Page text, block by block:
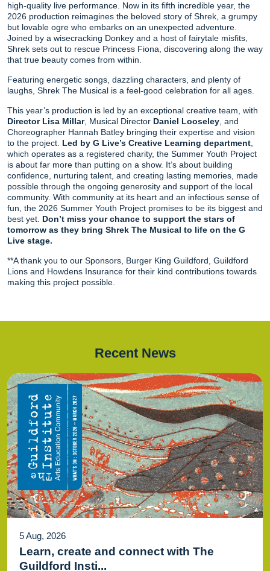
high-quality live performance. Now in its fifth incredible year, the
2026 production reimagines the beloved story of Shrek, a grumpy
but lovable ogre who embarks on an unexpected adventure.
Joined by a wisecracking Donkey and a host of fairytale misfits,
Shrek sets out to rescue Princess Fiona, discovering along the way
that true beauty comes from within.
Featuring energetic songs, dazzling characters, and plenty of
laughs, Shrek The Musical is a feel-good celebration for all ages.
This year’s production is led by an exceptional creative team, with
Director Lisa Millar, Musical Director Daniel Looseley , and
Choreographer Hannah Batley bringing their expertise and vision
to the project. Led by G Live’s Creative Learning department
which operates as a registered charity, the Summer Youth Project
is about far more than putting on a show. It’s about building
confidence, nurturing talent, and creating lasting memories, made
possible through the ongoing generosity and support of the local
community. With community at its heart and an infectious sense of
fun, the 2026 Summer Youth Project promises to be its biggest and
best yet. Don’t miss your chance to support the stars of
tomorrow as they bring Shrek The Musical to life on the G
Live stage.
**A thank you to our Sponsors, Burger King Guildford, Guildford
Lions and Howdens Insurance for their kind contributions towards
making this project possible.
Recent News
5 Aug, 2026
Learn, create and connect with The
Guildford Insti...